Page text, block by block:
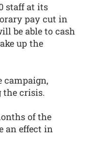
staff at its
pay cut in
be able to cash
up the
campaign,
the crisis.
of the
an effect in